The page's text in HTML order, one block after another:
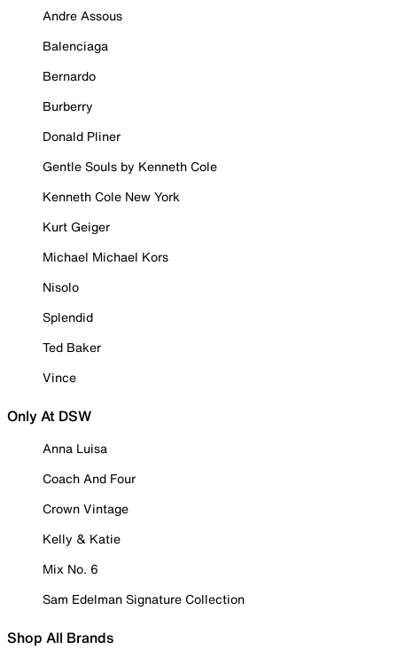
Andre Assous
Balenciaga
Bernardo
Burberry
Donald Pliner
Gentle Souls by Kenneth Cole
Kenneth Cole New York
Kurt Geiger
Michael Michael Kors
Nisolo
Splendid
Ted Baker
Vince
Only At DSW
Anna Luisa
Coach And Four
Crown Vintage
Kelly & Katie
Mix No. 6
Sam Edelman Signature Collection
Shop All Brands